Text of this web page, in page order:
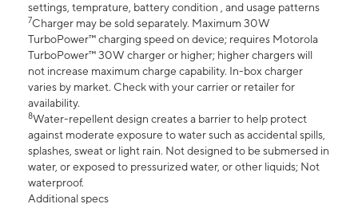
settings, temprature, battery condition , and usage patterns
7Charger may be sold separately. Maximum 30W
TurboPower™ charging speed on device; requires Motorola
TurboPower™ 30W charger or higher; higher chargers will
not increase maximum charge capability. In-box charger
varies by market. Check with your carrier or retailer for
availability.
8Water-repellent design creates a barrier to help protect
against moderate exposure to water such as accidental spills,
splashes, sweat or light rain. Not designed to be submersed in
water, or exposed to pressurized water, or other liquids; Not
waterproof.
Additional specs